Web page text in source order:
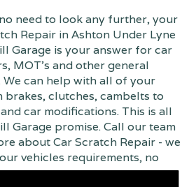
need to look any further, your
Repair in Ashton Under Lyne
Garage is your answer for car
MOT's and other general
can help with all of your
brakes, clutches, cambelts to
car modifications. This is all
Garage promise. Call our team
about Car Scratch Repair - we
vehicles requirements, no
large.